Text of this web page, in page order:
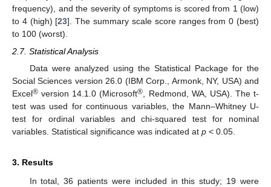
frequency), and the severity of symptoms is scored from 1 (low)
to 4 (high) [23]. The summary scale score ranges from 0 (best)
to 100 (worst).
2.7. Statistical Analysis
Data were analyzed using the Statistical Package for the
Social Sciences version 26.0 (IBM Corp., Armonk, NY, USA) and
Excel® version 14.1.0 (Microsoft® , Redmond, WA, USA). The t-
test was used for continuous variables, the Mann–Whitney U-
test for ordinal variables and chi-squared test for nominal
variables. Statistical significance was indicated at p < 0.05.
3. Results
In total, 36 patients were included in this study; 19 were